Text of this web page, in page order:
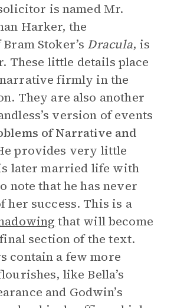
is named Mr.
Harker, the
Stoker’s Dracula, is
These little details place
narrative firmly in the
They are also another
version of events
of Narrative and
provides very little
later married life with
note that he has never
her success. This is a
that will become
section of the text.
contain a few more
like Bella’s
and Godwin’s